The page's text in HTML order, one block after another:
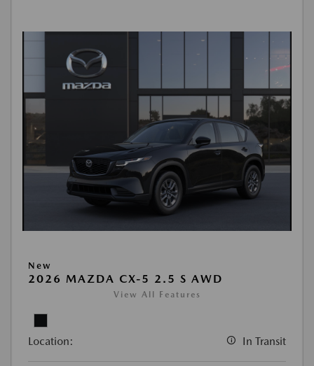
New
2026 MAZDA CX-5 2.5 S AWD
View All Features
Location: In Transit